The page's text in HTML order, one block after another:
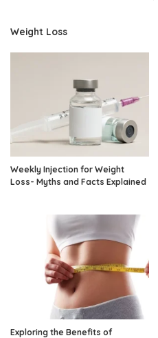
Weight Loss
Weekly Injection for Weight
Loss- Myths and Facts Explained
Exploring the Benefits of